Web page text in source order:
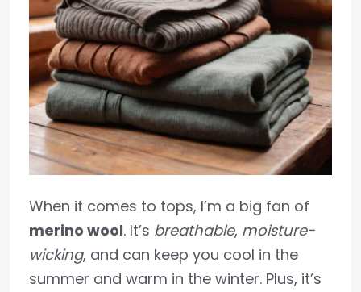
When it comes to tops, I’m a big fan of
merino wool. It’s breathable, moisture-
wicking, and can keep you cool in the
summer and warm in the winter. Plus, it’s